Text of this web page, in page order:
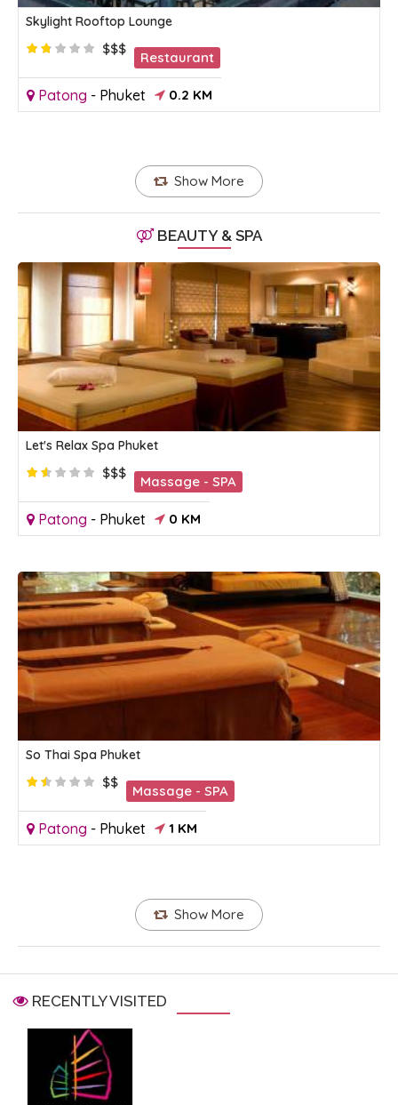
Skylight Rooftop Lounge
$$$
Restaurant
Patong - Phuket 0.2 KM
Show More
BEAUTY & SPA
Let's Relax Spa Phuket
$$$
Massage - SPA
Patong - Phuket 0 KM
So Thai Spa Phuket
$$
Massage - SPA
Patong - Phuket 1 KM
Show More
RECENTLY VISITED